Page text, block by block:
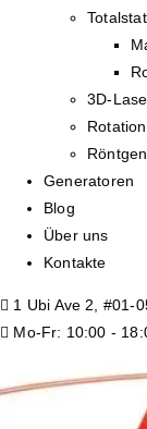
3D-
Generatoren
Blog
Über uns
Kontakte
1 Ubi Ave 2, #01-
Mo-Fr: 10:00 -